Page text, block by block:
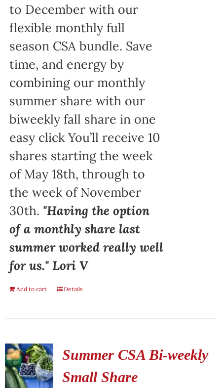
to December with our
flexible monthly full
season CSA bundle. Save
time, and energy by
combining our monthly
summer share with our
biweekly fall share in one
easy click You’ll receive 10
shares starting the week
of May 18th, through to
the week of November
30th. "Having the option
of a monthly share last
summer worked really well
for us." Lori V
Add to cart Details
Summer CSA Bi-weekly
Small Share